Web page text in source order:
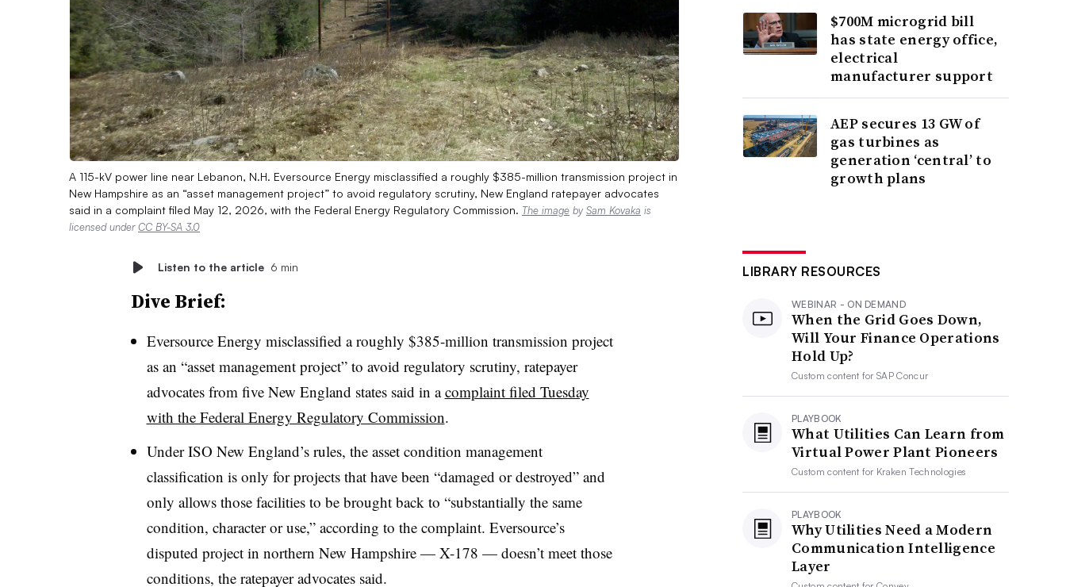
A 115-kV power line near Lebanon, N.H. Eversource Energy misclassified a roughly $385-million transmission project in
New Hampshire as an “asset management project” to avoid regulatory scrutiny, New England ratepayer advocates
said in a complaint filed May 12, 2026, with the Federal Energy Regulatory Commission. The image by Sam Kovaka is
licensed underCC BY-SA 3.0
Listen to the article 6 min
Dive Brief:
Eversource Energy misclassified a roughly $385-million transmission project
as an “asset management project” to avoid regulatory scrutiny, ratepayer
advocates from five New England states said in acomplaint filed Tuesday
with the Federal Energy Regulatory Commission.
Under ISO New England’s rules, the asset condition management
classification is only for projects that have been “damaged or destroyed” and
only allows those facilities to be brought back to “substantially the same
condition, character or use,” according to the complaint. Eversource’s
disputed project in northern New Hampshire — X-178 — doesn’t meet those
conditions, the ratepayer advocates said.
$700M microgrid bill
has state energy office,
electrical
manufacturer support
AEP secures 13 GW of
gas turbines as
generation ‘central’ to
growth plans
LIBRARY RESOURCES
WEBINAR - ON DEMAND
When the Grid Goes Down,
Will Your Finance Operations
Hold Up?
Custom content forSAP Concur
PLAYBOOK
What Utilities Can Learn from
Virtual Power Plant Pioneers
Custom content for Kraken Technologies
PLAYBOOK
Why Utilities Need a Modern
Communication Intelligence
Layer